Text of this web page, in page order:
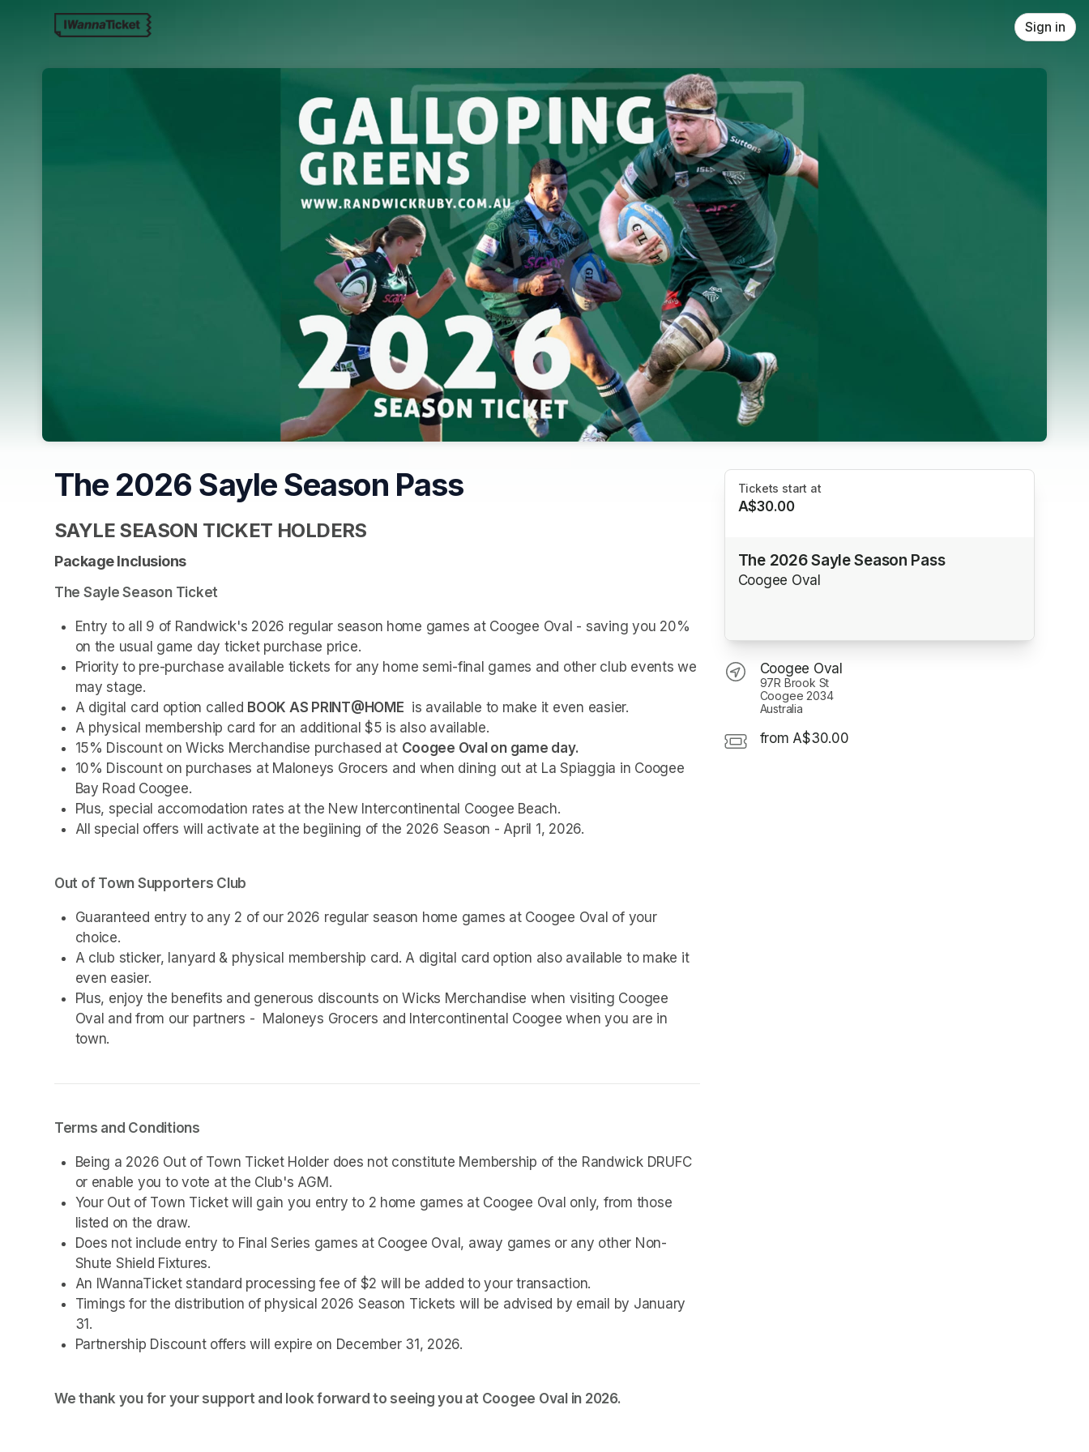
Skip header
Sign in
The 2026 Sayle Season Pass
SAYLE SEASON TICKET HOLDERS
Package Inclusions
The Sayle Season Ticket
Entry to all 9 of Randwick's 2026 regular season home games at Coogee Oval - saving you 20%
on the usual game day ticket purchase price.
Priority to pre-purchase available tickets for any home semi-final games and other club events we
may stage.
A digital card option called BOOK AS PRINT@HOME
  is available to make it even easier.
A physical membership card for an additional $5 is also available.
15% Discount on Wicks Merchandise purchased at Coogee Oval on game day.
10% Discount on purchases at Maloneys Grocers and when dining out at La Spiaggia in Coogee
Bay Road Coogee.
Plus, special accomodation rates at the New Intercontinental Coogee Beach.
All special offers will activate at the begiining of the 2026 Season - April 1, 2026.
Out of Town Supporters Club
Guaranteed entry to any 2 of our 2026 regular season home games at Coogee Oval of your
choice.
A club sticker, lanyard & physical membership card. A digital card option also available to make it
even easier.
Plus, enjoy the benefits and generous discounts on Wicks Merchandise when visiting Coogee
Oval and from our partners -  Maloneys Grocers and Intercontinental Coogee when you are in
town.
Terms and Conditions
Being a 2026 Out of Town Ticket Holder does not constitute Membership of the Randwick DRUFC
or enable you to vote at the Club's AGM.
Your Out of Town Ticket will gain you entry to 2 home games at Coogee Oval only, from those
listed on the draw.
Does not include entry to Final Series games at Coogee Oval, away games or any other Non-
Shute Shield Fixtures.
An IWannaTicket standard processing fee of $2 will be added to your transaction.
Timings for the distribution of physical 2026 Season Tickets will be advised by email by January
31.
Partnership Discount offers will expire on December 31, 2026.
We thank you for your support and look forward to seeing you at Coogee Oval in 2026.
Tickets start at
A$30.00
The 2026 Sayle Season Pass
Coogee Oval
Coogee Oval
97R Brook St
Coogee 2034
Australia
from A$30.00